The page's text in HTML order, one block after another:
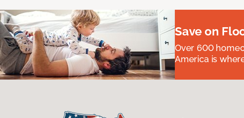
Save on
Over 600
America is